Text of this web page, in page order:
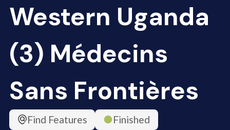
Western Uganda
(3) Médecins
Sans Frontières
Find Features
Finished